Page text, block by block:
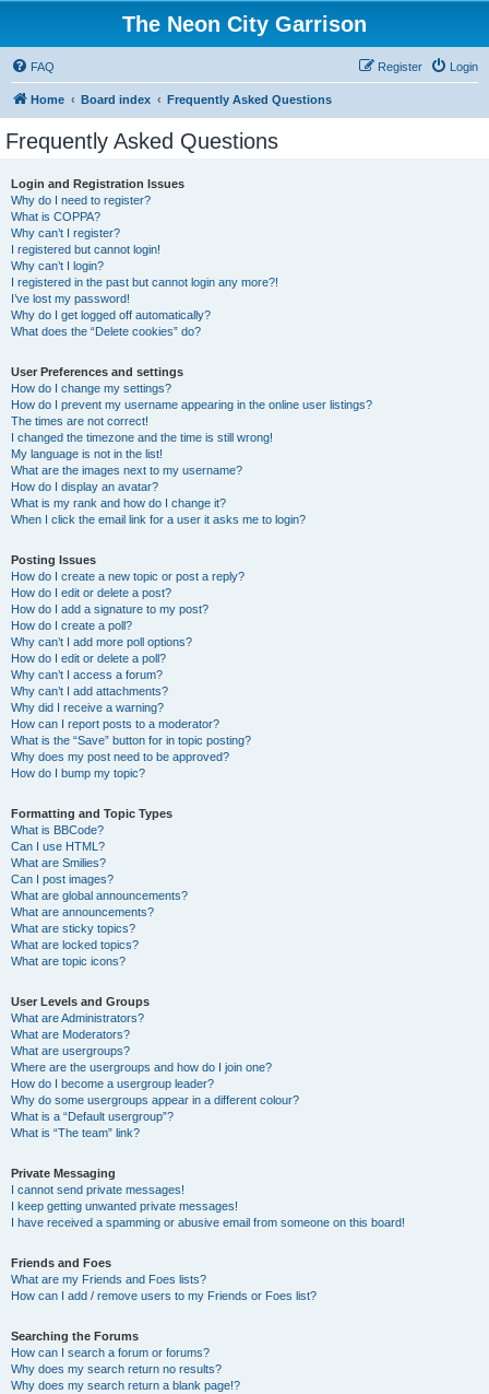
The Neon City Garrison
FAQ Login
Register
Home Board index Frequently Asked Questions
Frequently Asked Questions
Login and Registration Issues
Why do I need to register?
What is COPPA?
Why can’t I register?
I registered but cannot login!
Why can’t I login?
I registered in the past but cannot login any more?!
I’ve lost my password!
Why do I get logged off automatically?
What does the “Delete cookies” do?
User Preferences and settings
How do I change my settings?
How do I prevent my username appearing in the online user listings?
The times are not correct!
I changed the timezone and the time is still wrong!
My language is not in the list!
What are the images next to my username?
How do I display an avatar?
What is my rank and how do I change it?
When I click the email link for a user it asks me to login?
Posting Issues
How do I create a new topic or post a reply?
How do I edit or delete a post?
How do I add a signature to my post?
How do I create a poll?
Why can’t I add more poll options?
How do I edit or delete a poll?
Why can’t I access a forum?
Why can’t I add attachments?
Why did I receive a warning?
How can I report posts to a moderator?
What is the “Save” button for in topic posting?
Why does my post need to be approved?
How do I bump my topic?
Formatting and Topic Types
What is BBCode?
Can I use HTML?
What are Smilies?
Can I post images?
What are global announcements?
What are announcements?
What are sticky topics?
What are locked topics?
What are topic icons?
User Levels and Groups
What are Administrators?
What are Moderators?
What are usergroups?
Where are the usergroups and how do I join one?
How do I become a usergroup leader?
Why do some usergroups appear in a different colour?
What is a “Default usergroup”?
What is “The team” link?
Private Messaging
I cannot send private messages!
I keep getting unwanted private messages!
I have received a spamming or abusive email from someone on this board!
Friends and Foes
What are my Friends and Foes lists?
How can I add / remove users to my Friends or Foes list?
Searching the Forums
How can I search a forum or forums?
Why does my search return no results?
Why does my search return a blank page!?